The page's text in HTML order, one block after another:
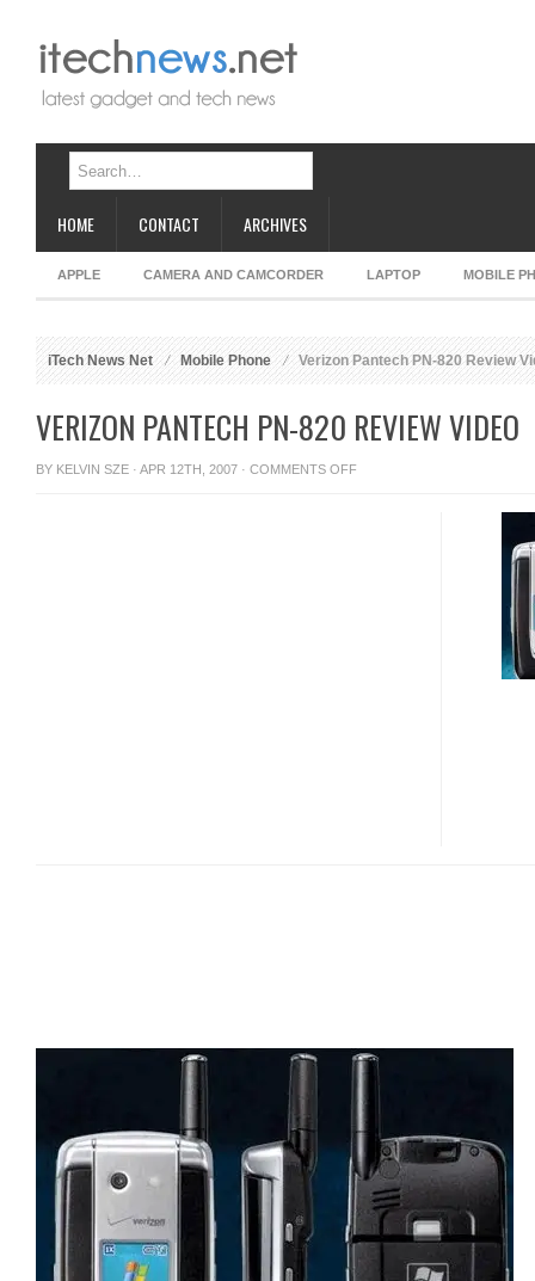
HOME CONTACT ARCHIVES
APPLE CAMERA AND CAMCORDER LAPTOP MOBILE
iTech News Net Mobile Phone Verizon Pantech PN-820 Review
VERIZON PANTECH PN-820 REVIEW VIDEO
BY KELVIN SZE · APR 12TH, 2007 · COMMENTS OFFON